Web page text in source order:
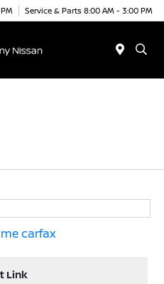
Service & Parts 8:00 AM - 3:00 PM
Link